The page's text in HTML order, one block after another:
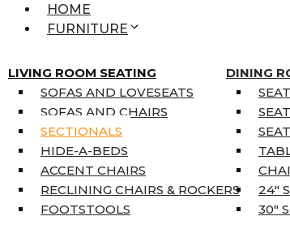
HOME
FURNITURE
LIVING ROOM SEATING
SOFAS AND LOVESEATS
SOFAS AND CHAIRS
SECTIONALS
HIDE-A-BEDS
ACCENT CHAIRS
RECLINING CHAIRS & ROCKERS
FOOTSTOOLS
DINING
24″
30″
SINGLE MATTRESSES
DOUBLE MATTRESSES
QUEEN MATTRESSES
KING MATTRESSES
HOME DÉCOR
COAT TREE
AREA RUGS
5’3″ X 7’7″